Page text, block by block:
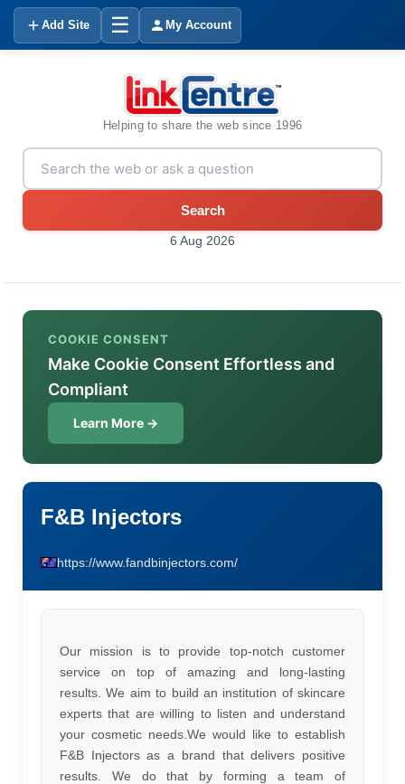
Add Site ☰ My Account
Helping to share the web since 1996
Search
6 Aug 2026
COOKIE CONSENT
Make Cookie Consent Effortless and
Compliant
Learn More →
F&B Injectors
https://www.fandbinjectors.com/
Our mission is to provide top-notch customer
service on top of amazing and long-lasting
results. We aim to build an institution of skincare
experts that are willing to listen and understand
your cosmetic needs.We would like to establish
F&B Injectors as a brand that delivers positive
results. We do that by forming a team of